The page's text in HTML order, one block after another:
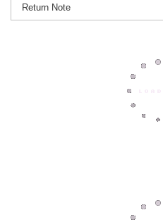
Return Note